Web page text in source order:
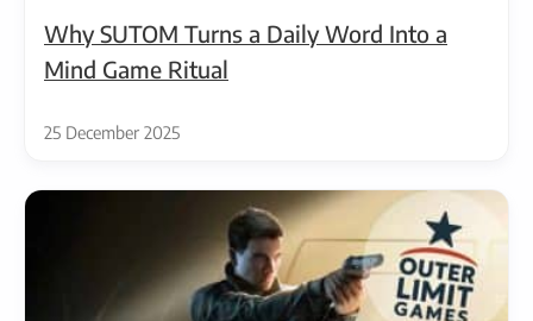
Why SUTOM Turns a Daily Word Into a
Mind Game Ritual
25 December 2025